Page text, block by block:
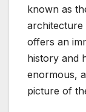
known as
architecture
offers an
history and
enormous,
picture of